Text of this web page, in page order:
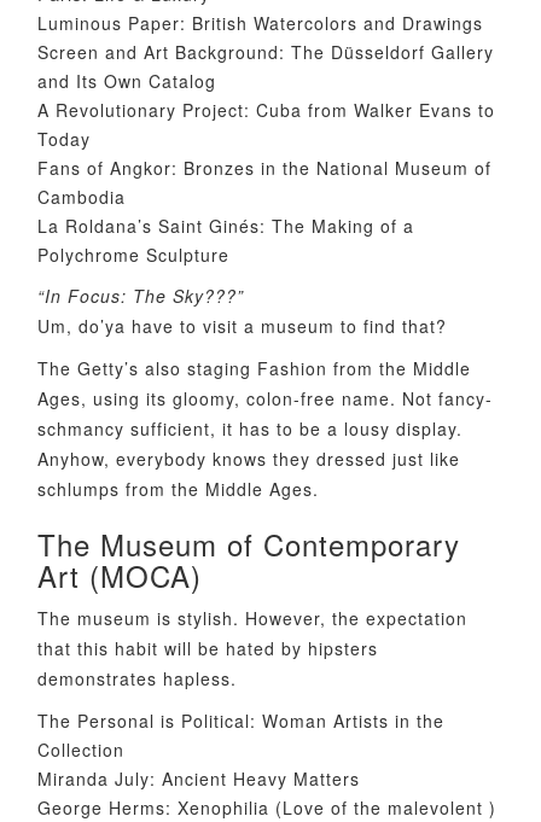
Luminous Paper: British Watercolors and Drawings
Screen and Art Background: The Düsseldorf Gallery
and Its Own Catalog
A Revolutionary Project: Cuba from Walker Evans to
Today
Fans of Angkor: Bronzes in the National Museum of
Cambodia
La Roldana’s Saint Ginés: The Making of a
Polychrome Sculpture
“In Focus: The Sky???”
Um, do’ya have to visit a museum to find that?
The Getty’s also staging Fashion from the Middle
Ages, using its gloomy, colon-free name. Not fancy-
schmancy sufficient, it has to be a lousy display.
Anyhow, everybody knows they dressed just like
schlumps from the Middle Ages.
The Museum of Contemporary
Art (MOCA)
The museum is stylish. However, the expectation
that this habit will be hated by hipsters
demonstrates hapless.
The Personal is Political: Woman Artists in the
Collection
Miranda July: Ancient Heavy Matters
George Herms: Xenophilia (Love of the malevolent )